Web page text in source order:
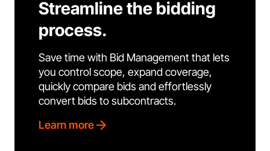
Streamline the bidding
process.
Save time with Bid Management that lets
you control scope, expand coverage,
quickly compare bids and effortlessly
convert bids to subcontracts.
Learn more